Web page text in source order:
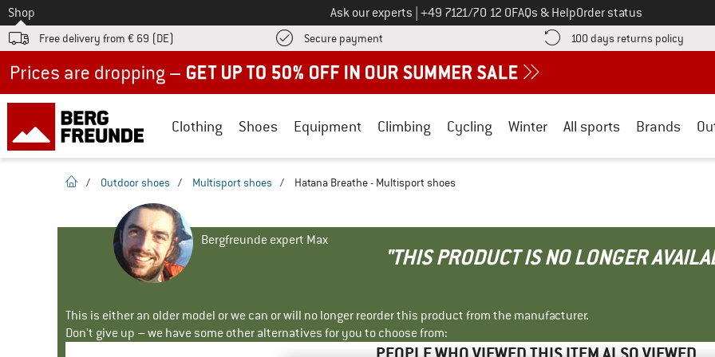
To
Shop Ask our experts Call us on
+49 7121/70 12 0FAQs & HelpOrder status
Free delivery from € 69 (DE) Secure payment Find more payment information here! Opens an information box
100 days returns policy Find
Clothing Shoes Equipment Climbing Cycling Winter All sports Brands
homepage
/ Outdoor shoes / Multisport shoes / Hatana Breathe - Multisport shoes
Bergfreunde expert Max
"THIS PRODUCT IS NO LONGER
This is either an older model or we can or will no longer reorder this product from the manufacturer.
Don't give up – we have some other alternatives for you to choose from: